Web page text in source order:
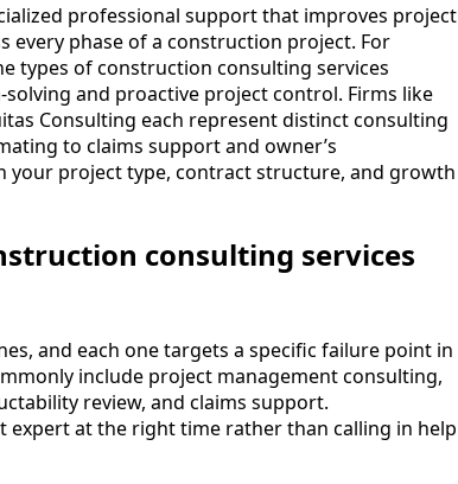
professional support that improves project
every phase of a construction project. For
types of construction consulting services
and proactive project control. Firms like
Consulting each represent distinct consulting
to claims support and owner’s
your project type, contract structure, and growth
consulting services
and each one targets a specific failure point in
include project management consulting,
review, and claims support.
expert at the right time rather than calling in help